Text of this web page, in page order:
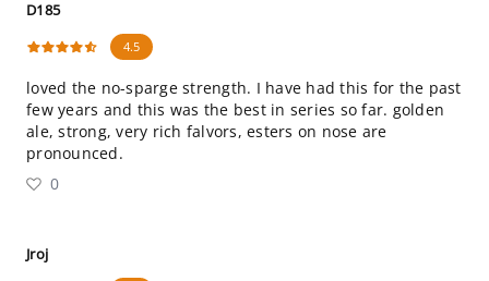
D185
4.5
loved the no-sparge strength. I have had this for the past
few years and this was the best in series so far. golden
ale, strong, very rich falvors, esters on nose are
pronounced.
0
Jroj